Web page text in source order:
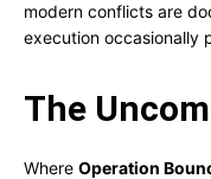
modern conflicts are
execution occasionally
The
Where Operation